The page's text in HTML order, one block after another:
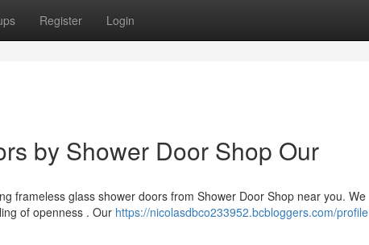
Register Login
by Shower Door Shop Our
frameless glass shower doors from Shower Door Shop near you. We
of openness . Our https://nicolasdbco233952.bcbloggers.com/profile